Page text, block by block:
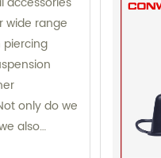
wide range
piercing
also